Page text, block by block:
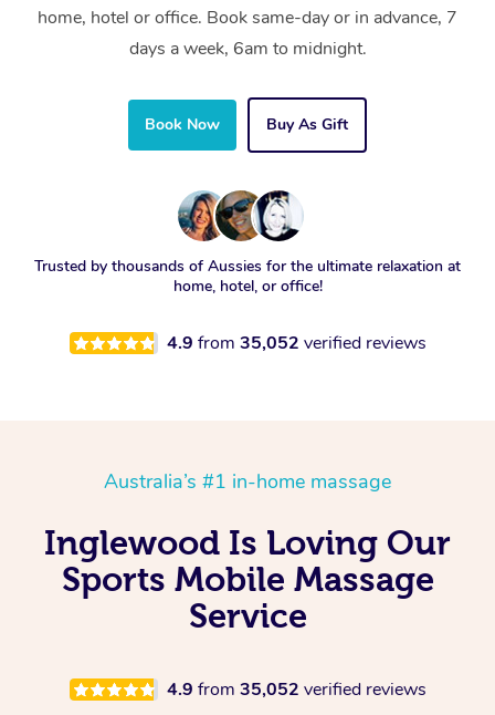
home, hotel or office. Book same-day or in advance, 7
days a week, 6am to midnight.
Book Now Buy As Gift
Trusted by thousands of Aussies for the ultimate relaxation at
home, hotel, or office!
4.9 from 35,052 verified reviews
Australia’s #1 in-home massage
Inglewood Is Loving Our
Sports Mobile Massage
Service
4.9 from 35,052 verified reviews